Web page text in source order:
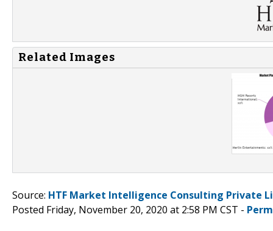
Related Images
Source: HTF Market Intelligence Consulting Private
Posted Friday, November 20, 2020 at 2:58 PM CST -